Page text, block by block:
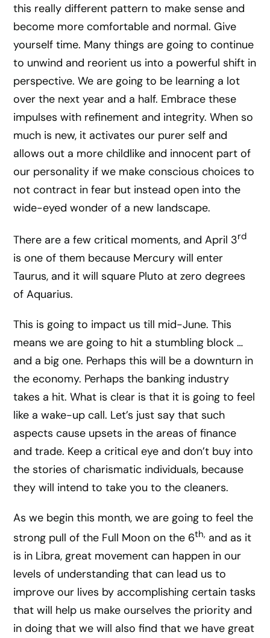
this really different pattern to make sense and
become more comfortable and normal. Give
yourself time. Many things are going to continue
to unwind and reorient us into a powerful shift in
perspective. We are going to be learning a lot
over the next year and a half. Embrace these
impulses with refinement and integrity. When so
much is new, it activates our purer self and
allows out a more childlike and innocent part of
our personality if we make conscious choices to
not contract in fear but instead open into the
wide-eyed wonder of a new landscape.
There are a few critical moments, and April 3rd
is one of them because Mercury will enter
Taurus, and it will square Pluto at zero degrees
of Aquarius.
This is going to impact us till mid-June. This
means we are going to hit a stumbling block …
and a big one. Perhaps this will be a downturn in
the economy. Perhaps the banking industry
takes a hit. What is clear is that it is going to feel
like a wake-up call. Let’s just say that such
aspects cause upsets in the areas of finance
and trade. Keep a critical eye and don’t buy into
the stories of charismatic individuals, because
they will intend to take you to the cleaners.
As we begin this month, we are going to feel the
strong pull of the Full Moon on the 6th, and as it
is in Libra, great movement can happen in our
levels of understanding that can lead us to
improve our lives by accomplishing certain tasks
that will help us make ourselves the priority and
in doing that we will also find that we have great